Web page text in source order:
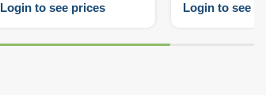
Login to see prices Login to see